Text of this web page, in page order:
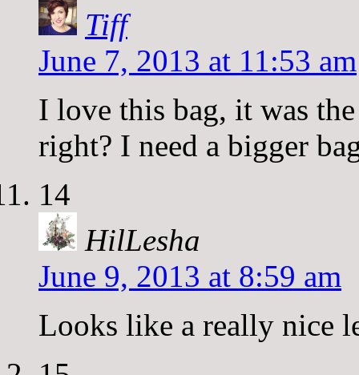
Tiff
June 7, 2013 at 11:53 am
I love this bag, it was
right? I need a bigger
14
HilLesha
June 9, 2013 at 8:59 am
Looks like a really nice